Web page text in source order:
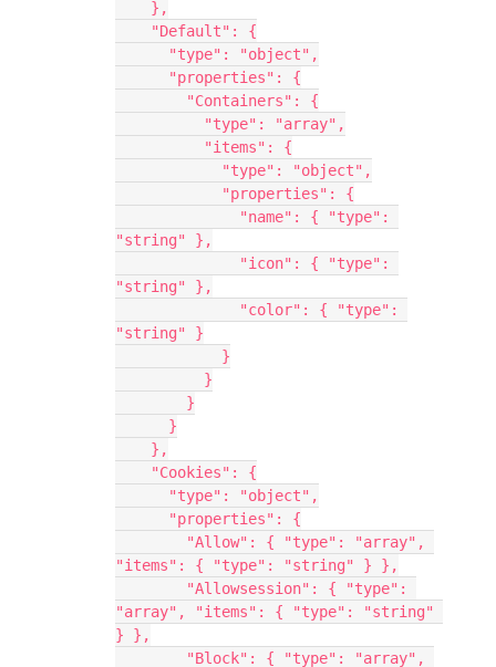
    },
    "Default": {
      "type": "object",
      "properties": {
        "Containers": {
          "type": "array",
          "items": {
            "type": "object",
            "properties": {
"string" },
"string" },
"string" }
            }
          }
        }
      }
    },
    "Cookies": {
      "type": "object",
      "properties": {
"items": { "type": "string" } },
"array", "items": { "type": "string"
} },